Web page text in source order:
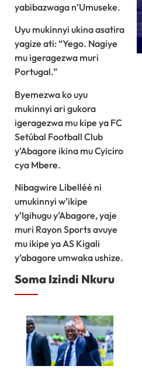
yabibazwaga n’Umuseke.
Uyu mukinnyi ukina asatira
yagize ati: “Yego. Nagiye
mu igeragezwa muri
Portugal.”
Byemezwa ko uyu
mukinnyi ari gukora
igeragezwa mu kipe ya FC
Setúbal Football Club
y’Abagore ikina mu Cyiciro
cya Mbere.
Nibagwire Libelléé ni
umukinnyi w’ikipe
y’Igihugu y’Abagore, yaje
muri Rayon Sports avuye
mu ikipe ya AS Kigali
y’abagore umwaka ushize.
Soma Izindi Nkuru